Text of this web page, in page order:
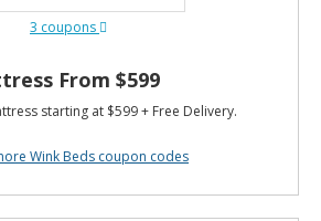
3 coupons
From $599
starting at $599 + Free Delivery.
Wink Beds coupon codes